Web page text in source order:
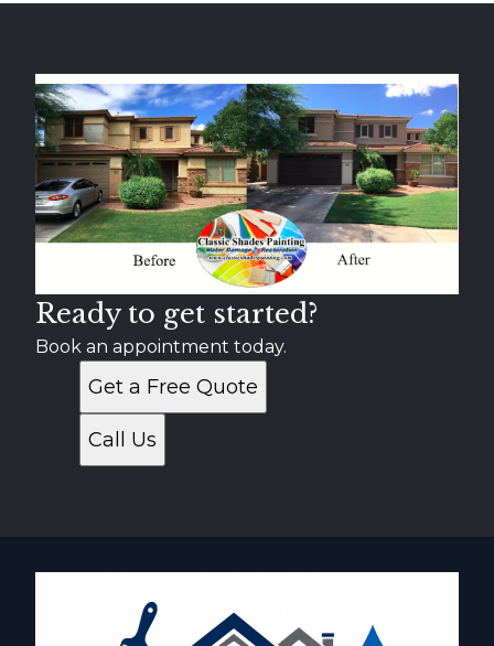
Ready to get started?
Book an appointment today.
Get a Free Quote
Call Us